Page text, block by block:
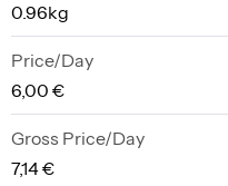
0.96kg
Price/Day
6,00 €
Gross Price/Day
7,14 €